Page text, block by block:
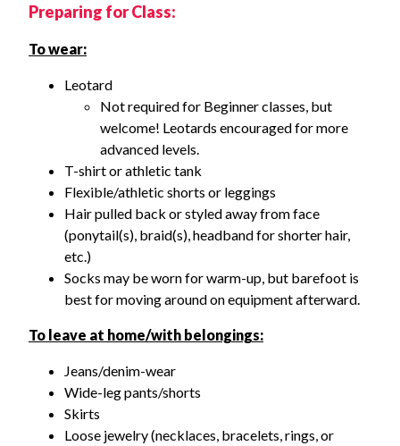
Preparing for Class:
To wear:
Leotard
Not required for Beginner classes, but
welcome! Leotards encouraged for more
advanced levels.
T-shirt or athletic tank
Flexible/athletic shorts or leggings
Hair pulled back or styled away from face
(ponytail(s), braid(s), headband for shorter hair,
etc.)
Socks may be worn for warm-up, but barefoot is
best for moving around on equipment afterward.
To leave at home/with belongings:
Jeans/denim-wear
Wide-leg pants/shorts
Skirts
Loose jewelry (necklaces, bracelets, rings, or